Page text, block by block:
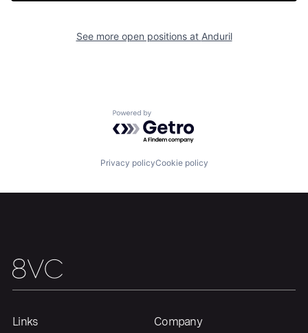
Our Thesis Jobs
See more open positions at Anduril
Powered by Getro.com
Privacy policyCookie policy
Links Company